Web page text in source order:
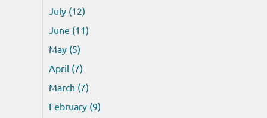
July (12)
June (11)
May (5)
April (7)
March (7)
February (9)